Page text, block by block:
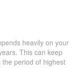
heavily on your
This can keep
period of highest